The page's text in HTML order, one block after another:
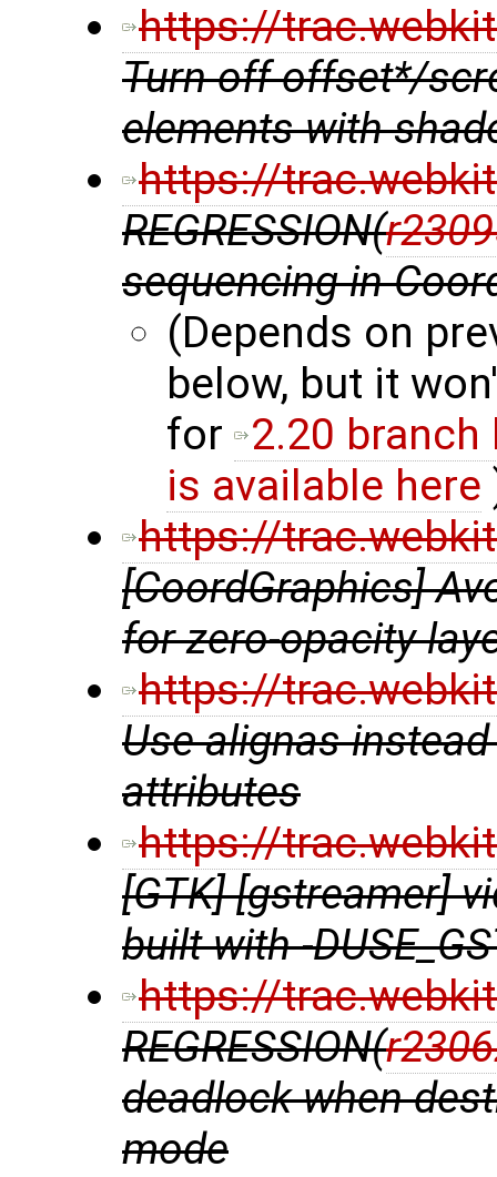
https://
Turn off offset*/
elements with
https://
REGRESSION(
sequencing in
(Depends on
below, but it
for
2.20 branch
is available here
https://
[CoordGraphics]
for zero-opacity
https://
Use alignas
attributes
https://
[GTK] [gstreamer]
built with -
https://
REGRESSION(
deadlock when
mode